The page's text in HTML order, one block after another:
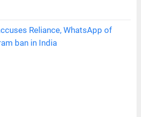
Reliance, WhatsApp of
ban in India